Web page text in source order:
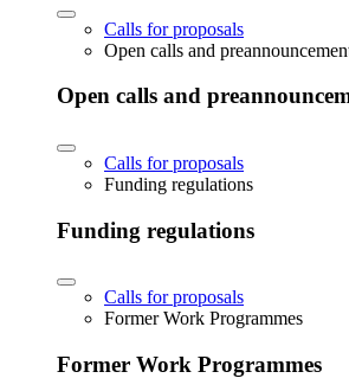
Calls for proposals
Open calls and
Open calls and
Calls for proposals
Funding regulations
Funding regulations
Calls for proposals
Former Work Programmes
Former Work Programmes